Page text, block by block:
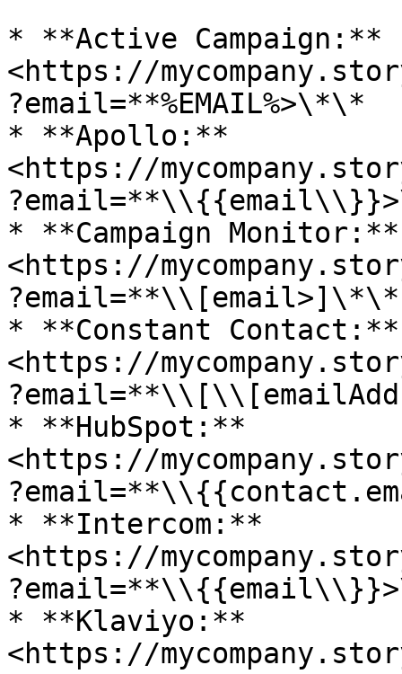
* **Active Campaign:**
<https://
?email=**%EMAIL%>\*\*
* **Apollo:**
<https://
* **Campaign Monitor:**
<https://
?email=**\\[email>]\*\*
* **Constant Contact:**
<https://
* **HubSpot:**
<https://
* **Intercom:**
<https://
* **Klaviyo:**
<https://